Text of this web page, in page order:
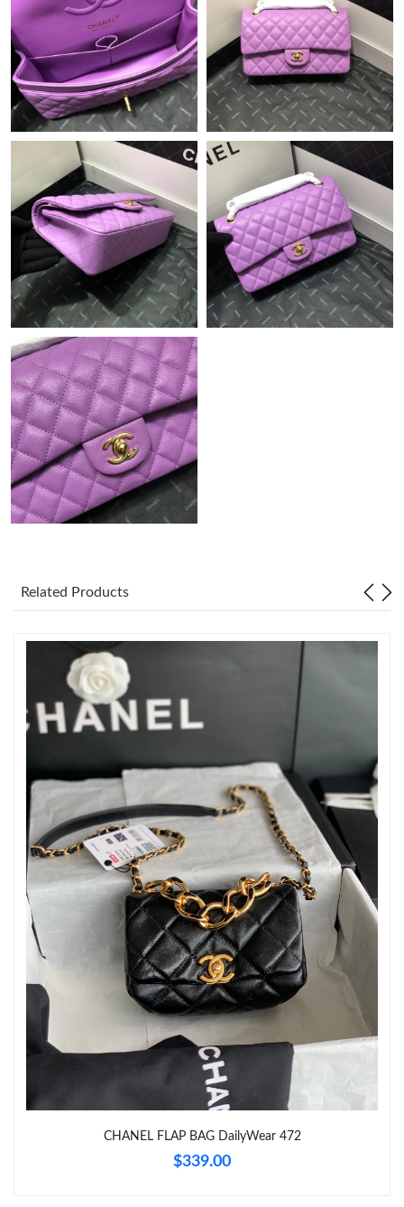
Just Sold: Charlie from Dallas on Jun 01, 2026 at 2:46 PM.
Just Sold: Ella from Sacramento on Aug 08, 2026 at 1:52 PM.
Just Sold: Ian from Vancouver on Jul 10, 2026 at 11:37 AM.
Just Sold: Becky from Kansas City on Jul 05, 2026 at 11:20 PM.
Just Sold: Ian from Miami on May 15, 2026 at 5:08 PM.
Just Sold: Lily from Miami on Aug 01, 2026 at 10:20 PM.
Just Sold: Becky from Austin on Jun 04, 2026 at 4:20 PM.
Just Sold: Chris from Vancouver on Jun 23, 2026 at 8:42 AM.
Just Sold: Ursula from Mexico City on May 14, 2026 at 11:26
PM.
Just Sold: Oscar from Washington, D.C. on Jun 14, 2026 at
11:13 AM.
Just Sold: Fiona from Miami on Jul 31, 2026 at 11:27 PM.
Just Sold: Chris from Toronto on Jul 12, 2026 at 5:08 PM.
Just Sold: Peter from Austin on Jul 03, 2026 at 10:42 AM.
Just Sold: Sam from San Francisco on Jun 19, 2026 at 2:18 PM.
Just Sold: Dana from Toronto on Aug 01, 2026 at 9:32 PM.
Just Sold: Hannah from Vancouver on Jun 29, 2026 at 11:22
PM.
Just Sold: Fiona from Paris on Jul 23, 2026 at 4:37 PM.
Just Sold: Yara from Columbus on Jul 02, 2026 at 10:22 PM.
Just Sold: Charlie from Dallas on Jun 01, 2026 at 2:46 PM.
Just Sold: Ella from Sacramento on Aug 08, 2026 at 1:52 PM.
Related Products
CHANEL FLAP BAG DailyWear 472
$339.00